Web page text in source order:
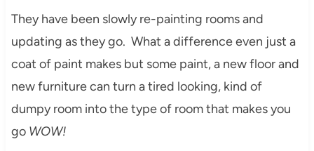
They have been slowly re-painting rooms and
updating as they go. What a difference even just a
coat of paint makes but some paint, a new floor and
new furniture can turn a tired looking, kind of
dumpy room into the type of room that makes you
go WOW!